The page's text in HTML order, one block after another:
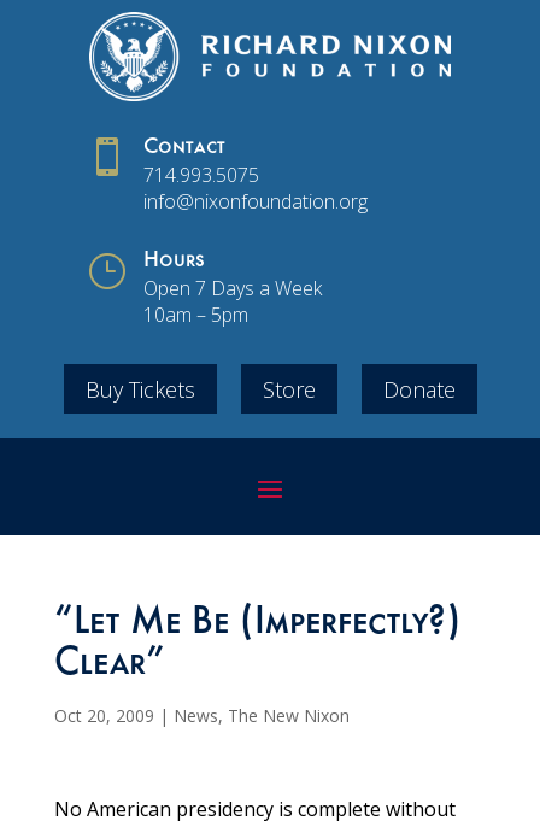
 Contact
714.993.5075
info@nixonfoundation.org
} Hours
Open 7 Days a Week
10am – 5pm
Buy Tickets Store Donate
“Let Me Be (Imperfectly?)
Clear”
Oct 20, 2009 | News, The New Nixon
No American presidency is complete without